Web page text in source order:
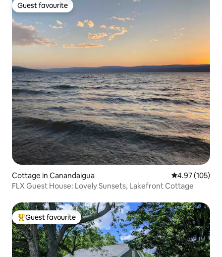
Guest favourite
Guest favourite
Cottage in Canandaigua 4.97 out of 5
4.97 (105)
FLX Guest House: Lovely Sunsets, Lakefront Cottage
Top guest favourite
Guest favourite